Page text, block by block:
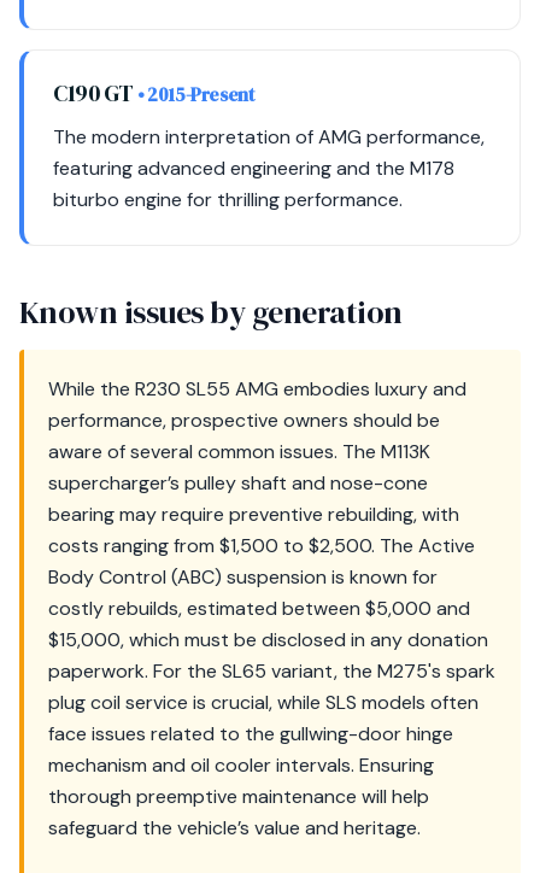
C190 GT • 2015-Present
The modern interpretation of AMG performance,
featuring advanced engineering and the M178
biturbo engine for thrilling performance.
Known issues by generation
While the R230 SL55 AMG embodies luxury and
performance, prospective owners should be
aware of several common issues. The M113K
supercharger’s pulley shaft and nose-cone
bearing may require preventive rebuilding, with
costs ranging from $1,500 to $2,500. The Active
Body Control (ABC) suspension is known for
costly rebuilds, estimated between $5,000 and
$15,000, which must be disclosed in any donation
paperwork. For the SL65 variant, the M275's spark
plug coil service is crucial, while SLS models often
face issues related to the gullwing-door hinge
mechanism and oil cooler intervals. Ensuring
thorough preemptive maintenance will help
safeguard the vehicle’s value and heritage.